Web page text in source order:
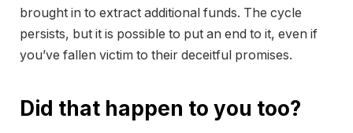
brought in to extract additional funds. The cycle
persists, but it is possible to put an end to it, even if
you’ve fallen victim to their deceitful promises.
Did that happen to you too?